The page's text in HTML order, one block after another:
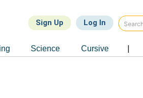
Sign Up Log In
Science Cursive